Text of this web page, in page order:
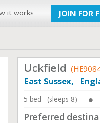
it works JOIN FOR
Uckfield
East Sussex,
5 bed (sleeps 8)
Preferred